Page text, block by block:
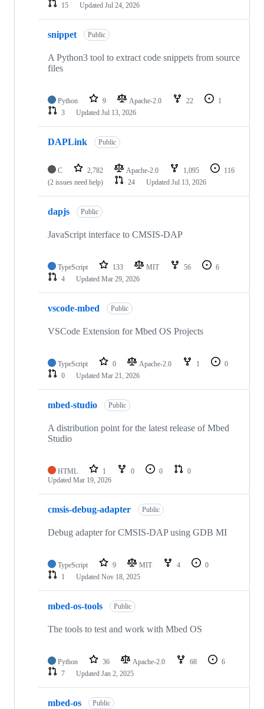
15
Updated Jul 24, 2026
snippet Public
A Python3 tool to extract code snippets from source
files
Python 9 Apache-2.0 22
1
3
Updated Jul 13, 2026
DAPLink Public
C 2,782 Apache-2.0 1,095
116
(2 issues need help)
24 Updated Jul 13, 2026
dapjs Public
JavaScript interface to CMSIS-DAP
TypeScript 133 MIT 56
6
4
Updated Mar 29, 2026
vscode-mbed Public
VSCode Extension for Mbed OS Projects
TypeScript 0 Apache-2.0 1
0
0
Updated Mar 21, 2026
mbed-studio Public
A distribution point for the latest release of Mbed
Studio
HTML 1 0 0
0
Updated Mar 19, 2026
cmsis-debug-adapter Public
Debug adapter for CMSIS-DAP using GDB MI
TypeScript 9 MIT 4
0
1
Updated Nov 18, 2025
mbed-os-tools Public
The tools to test and work with Mbed OS
Python 36 Apache-2.0 68
6
7
Updated Jan 2, 2025
mbed-os Public